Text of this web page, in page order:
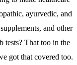
ayurvedic, and
and other
tests? That too in the
got that covered too.